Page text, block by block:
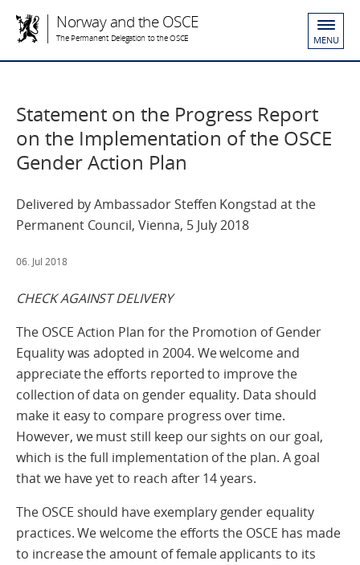
Norway and the OSCE
The Permanent Delegation to the OSCE MENU
Statement on the Progress Report
on the Implementation of the OSCE
Gender Action Plan
Delivered by Ambassador Steffen Kongstad at the
Permanent Council, Vienna, 5 July 2018
06. Jul 2018
CHECK AGAINST DELIVERY
The OSCE Action Plan for the Promotion of Gender
Equality was adopted in 2004. We welcome and
appreciate the efforts reported to improve the
collection of data on gender equality. Data should
make it easy to compare progress over time.
However, we must still keep our sights on our goal,
which is the full implementation of the plan. A goal
that we have yet to reach after 14 years.
The OSCE should have exemplary gender equality
practices. We welcome the efforts the OSCE has made
to increase the amount of female applicants to its